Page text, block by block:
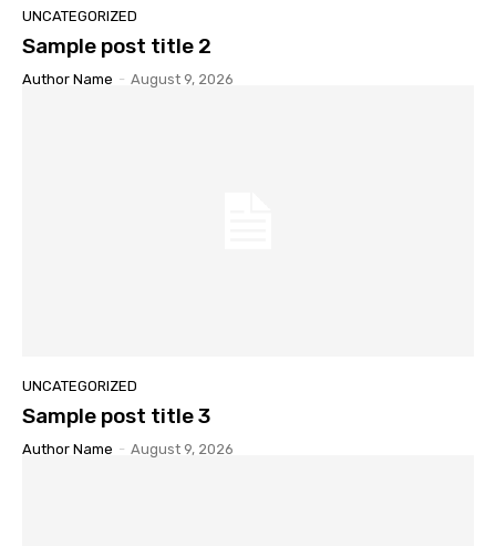
UNCATEGORIZED
Sample post title 2
Author Name - August 9, 2026
UNCATEGORIZED
Sample post title 3
Author Name - August 9, 2026